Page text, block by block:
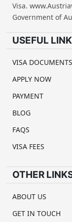
Visa.
Government of
USEFUL
VISA DOCUMENTS
APPLY NOW
PAYMENT
BLOG
FAQS
VISA FEES
OTHER
ABOUT US
GET IN TOUCH